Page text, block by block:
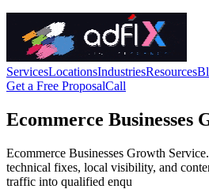
ServicesLocationsIndustriesResources
Get a Free ProposalCall
Ecommerce Businesses
Ecommerce Businesses Growth
technical fixes, local visibility, and
traffic into qualified enqu